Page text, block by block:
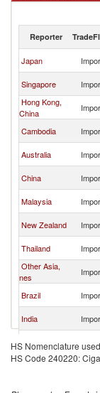
Reporter
Japan
Singapore
Hong Kong,
China
Cambodia
Australia
China
Malaysia
New Zealand
Thailand
Other Asia,
nes
Brazil
India
Macao Import
Philippines
HS Nomenclature
HS Code 240220: